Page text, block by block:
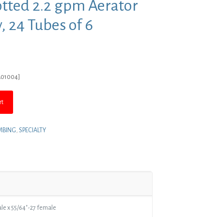
2.2 gpm Aerator
24 Tubes of 6
, SPECIALTY
x 55/64″-27 female